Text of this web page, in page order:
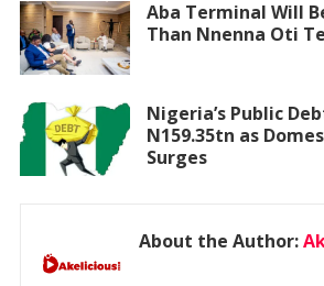
Aba Terminal Will
Than Nnenna Oti
Nigeria’s Public
N159.35tn as
Surges
About the Author: